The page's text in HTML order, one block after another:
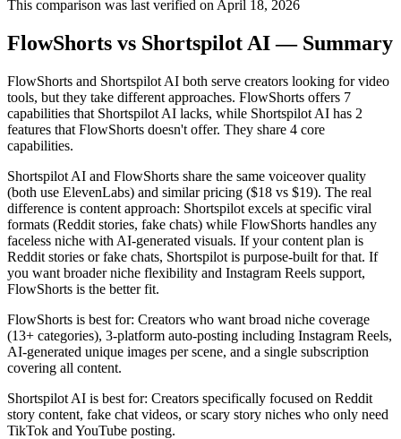
This comparison was last verified on April 18, 2026
FlowShorts vs Shortspilot AI— Summary
FlowShorts and Shortspilot AI both serve creators looking for video
tools, but they take different approaches. FlowShorts offers 7
capabilities that Shortspilot AI lacks, while Shortspilot AI has 2
features that FlowShorts doesn't offer. They share 4 core
capabilities.
Shortspilot AI and FlowShorts share the same voiceover quality
(both use ElevenLabs) and similar pricing ($18 vs $19). The real
difference is content approach: Shortspilot excels at specific viral
formats (Reddit stories, fake chats) while FlowShorts handles any
faceless niche with AI-generated visuals. If your content plan is
Reddit stories or fake chats, Shortspilot is purpose-built for that. If
you want broader niche flexibility and Instagram Reels support,
FlowShorts is the better fit.
FlowShorts is best for: Creators who want broad niche coverage
(13+ categories), 3-platform auto-posting including Instagram Reels,
AI-generated unique images per scene, and a single subscription
covering all content.
Shortspilot AI is best for: Creators specifically focused on Reddit
story content, fake chat videos, or scary story niches who only need
TikTok and YouTube posting.